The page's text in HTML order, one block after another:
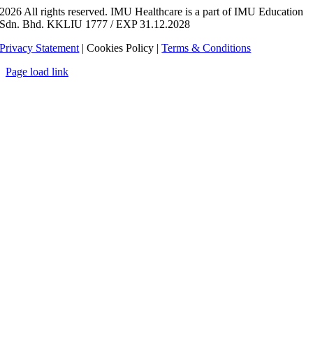
2026 All rights reserved. IMU Healthcare is a part of IMU Education
Sdn. Bhd.KKLIU 1777 / EXP31.12.2028
Privacy Statement | Cookies Policy |Terms & Conditions
Page load link